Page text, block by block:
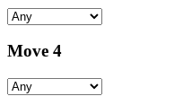
Move 4